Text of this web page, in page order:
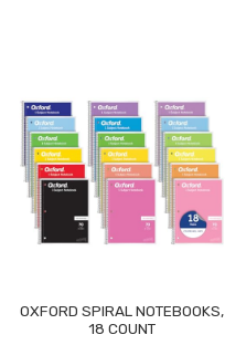
OXFORD SPIRAL NOTEBOOKS,
18 COUNT